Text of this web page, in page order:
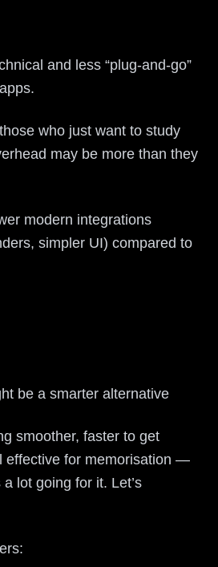
and less “plug-and-go”
who just want to study
may be more than they
modern integrations
simpler UI) compared to
be a smarter alternative
smoother, faster to get
effective for memorisation —
lot going for it. Let’s